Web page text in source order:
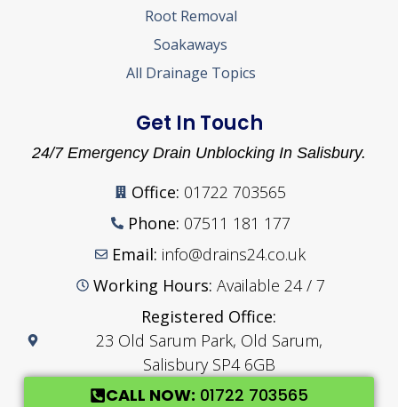
Root Removal
Soakaways
All Drainage Topics
Get In Touch
24/7 Emergency Drain Unblocking In Salisbury.
Office: 01722 703565
Phone: 07511 181 177
Email: info@drains24.co.uk
Working Hours: Available 24 / 7
Registered Office:
23 Old Sarum Park, Old Sarum,
Salisbury SP4 6GB
CALL NOW: 01722 703565